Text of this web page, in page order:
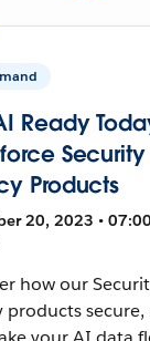
Ready
Products
20, 2023 •
how our
products